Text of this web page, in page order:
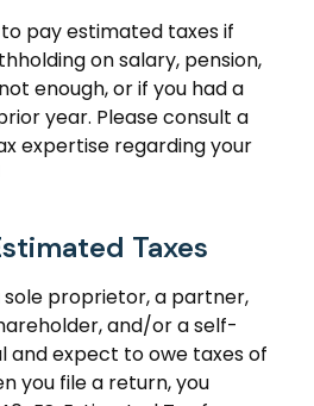
pay estimated taxes if
on salary, pension,
enough, or if you had a
year. Please consult a
expertise regarding your
Taxes
sole proprietor, a partner,
and/or a self-
and expect to owe taxes of
you file a return, you